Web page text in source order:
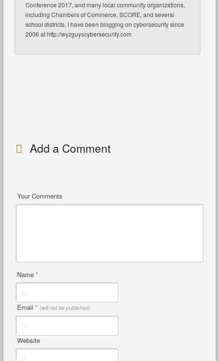
Conference 2017, and many local community organizations,
including Chambers of Commerce, SCORE, and several
school districts. I have been blogging on cybersecurity since
2006 at http://wyzguyscybersecurity.com
Add a Comment
Your Comments
Name *
Email * (will not be published)
Website